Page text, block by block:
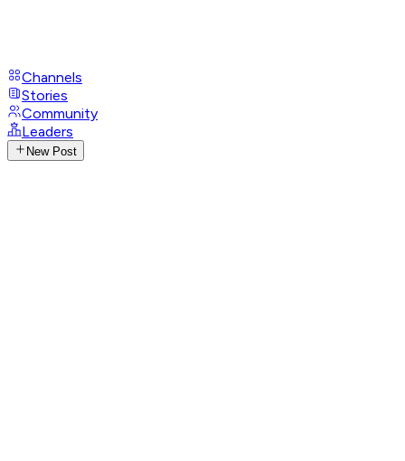
Channels
Stories
Community
Leaders
New Post